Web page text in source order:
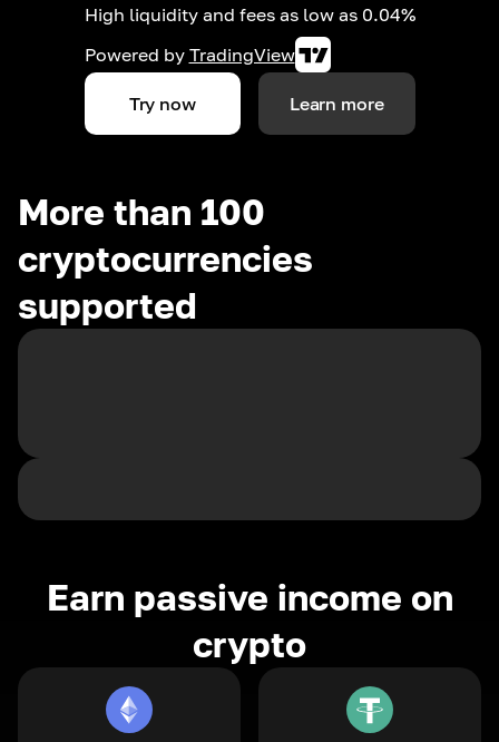
High liquidity and fees as low as 0.04%
Powered by TradingView
Try now Learn more
More than 100
cryptocurrencies
supported
Earn passive income on
crypto